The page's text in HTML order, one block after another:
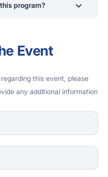
The event is open to
program?
both academic and
Event
this event, please
any additional information